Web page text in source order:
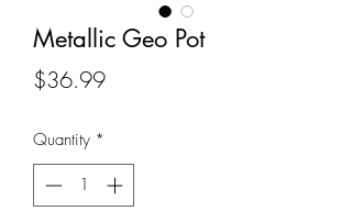
Metallic Geo Pot
$36.99Price
Quantity *